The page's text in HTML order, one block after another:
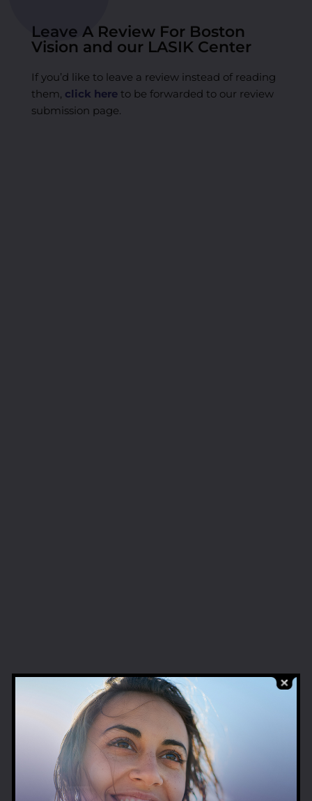
Leave A Review For Boston
Vision and our LASIK Center
If you’d like to leave a review instead of reading
them, click hereto be forwarded to our review
submission page.